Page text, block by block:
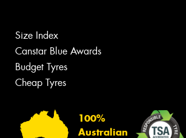
Size Index
Canstar Blue Awards
Budget Tyres
Cheap Tyres
100%
Australian